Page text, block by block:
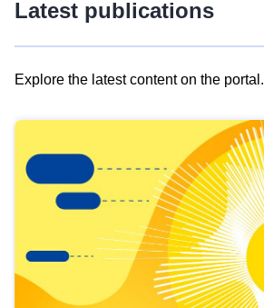
Latest publications
Explore the latest content on the portal.
results
view
Latest
publications